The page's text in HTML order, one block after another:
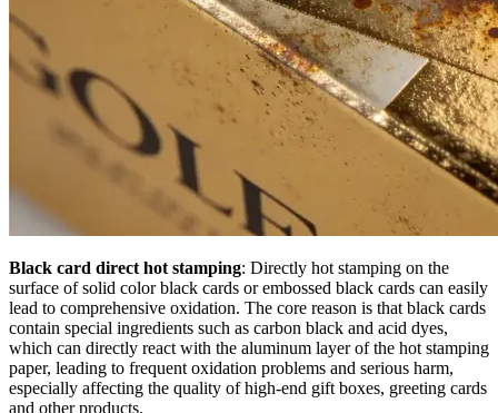
Black card direct hot stamping: Directly hot stamping on the
surface of solid color black cards or embossed black cards can easily
lead to comprehensive oxidation. The core reason is that black cards
contain special ingredients such as carbon black and acid dyes,
which can directly react with the aluminum layer of the hot stamping
paper, leading to frequent oxidation problems and serious harm,
especially affecting the quality of high-end gift boxes, greeting cards
and other products.